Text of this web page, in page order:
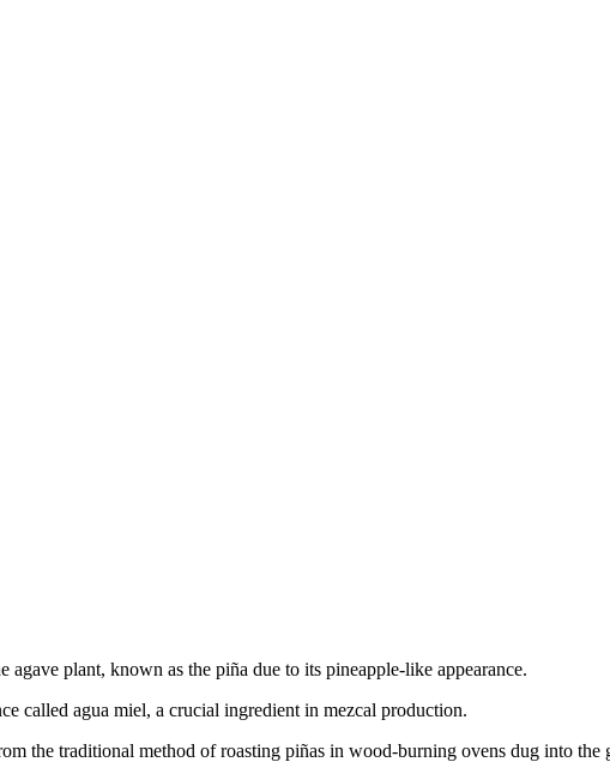
agave plant, known as the piña due to its pineapple-like appearance.
called agua miel, a crucial ingredient in mezcal production.
the traditional method of roasting piñas in wood-burning ovens dug into the